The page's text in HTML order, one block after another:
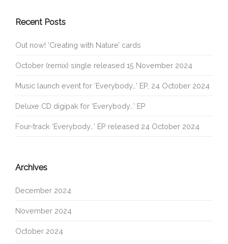
Recent Posts
Out now! ‘Creating with Nature’ cards
October (remix) single released 15 November 2024
Music launch event for ‘Everybody…’ EP, 24 October 2024
Deluxe CD digipak for ‘Everybody…’ EP
Four-track ‘Everybody…’ EP released 24 October 2024
Archives
December 2024
November 2024
October 2024